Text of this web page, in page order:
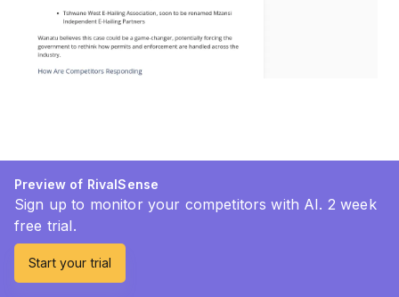
Preview of RivalSense
Sign up to monitor your competitors with AI. 2 week
free trial.
Start your trial